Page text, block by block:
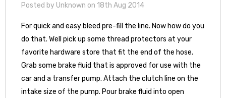
Posted by Unknown on 18th Aug 2014
For quick and easy bleed pre-fill the line. Now how do you
do that. Well pick up some thread protectors at your
favorite hardware store that fit the end of the hose.
Grab some brake fluid that is approved for use with the
car and a transfer pump. Attach the clutch line on the
intake size of the pump. Pour brake fluid into open